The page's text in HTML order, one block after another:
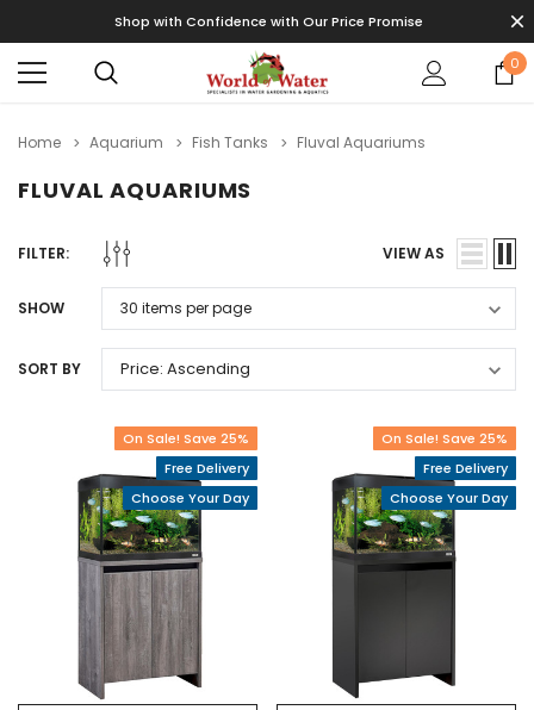
Shop with Confidence with Our Price Promise
0
Home Aquarium Fish Tanks Fluval Aquariums
FLUVAL AQUARIUMS
FILTER: VIEW AS
SHOW
SORT BY
On Sale! Save 25%
Free Delivery
Choose Your Day
On Sale! Save 25%
Free Delivery
Choose Your Day